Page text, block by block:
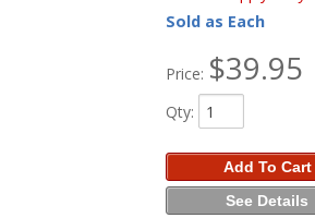
Sold as Each
Price: $39.95
Qty:
Add To Cart
See Details